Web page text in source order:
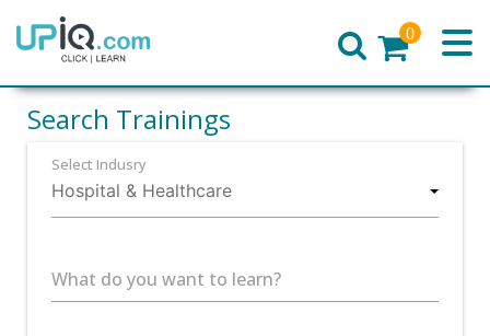
Home
0
Search Trainings
Select Indusry
What do you want to learn?